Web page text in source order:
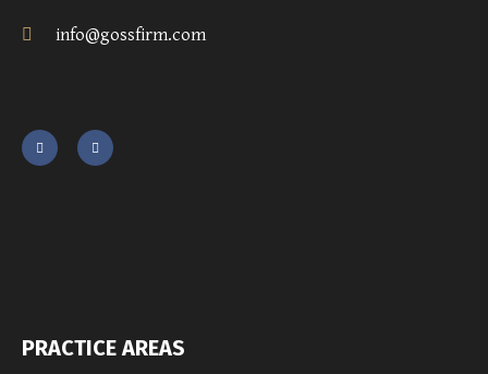
info@gossfirm.com
PRACTICE AREAS